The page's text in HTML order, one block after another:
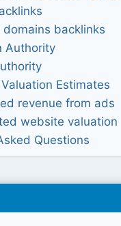
domains backlinks
Authority
Estimates
revenue from ads
website valuation
Questions